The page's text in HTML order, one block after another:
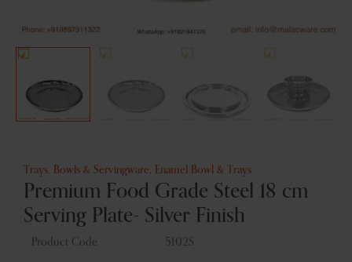
Trays, Bowls & Servingware Enamel Bowl & Trays
Premium Food Grade Steel 18 cm
Serving Plate- Silver Finish
Product Code 5102S